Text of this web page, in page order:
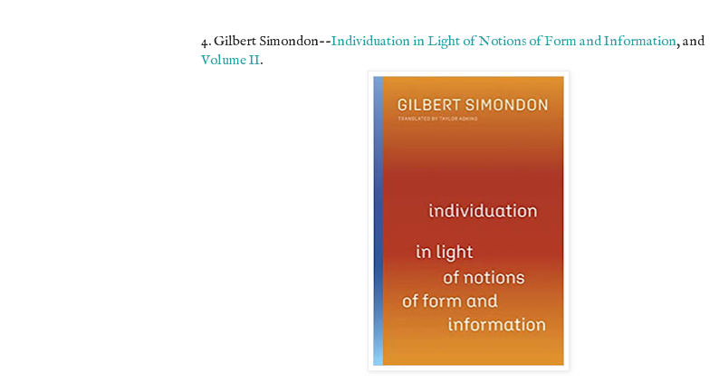
4. Gilbert Simondon--Individuation in Light of Notions of Form and Information, and
Volume II.